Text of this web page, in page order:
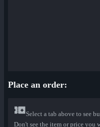
Place an order:
Select a tab above to see
Don't see the item or price you